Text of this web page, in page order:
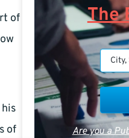
of
of
The
Are you a